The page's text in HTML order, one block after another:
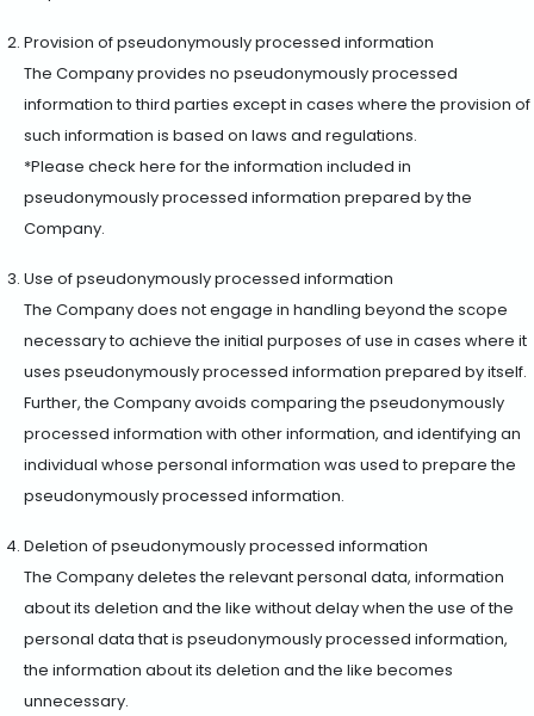
Provision of pseudonymously processed information
The Company provides no pseudonymously processed
information to third parties except in cases where the provision of
such information is based on laws and regulations.
*Please check here for the information included in
pseudonymously processed information prepared by the
Company.
Use of pseudonymously processed information
The Company does not engage in handling beyond the scope
necessary to achieve the initial purposes of use in cases where it
uses pseudonymously processed information prepared by itself.
Further, the Company avoids comparing the pseudonymously
processed information with other information, and identifying an
individual whose personal information was used to prepare the
pseudonymously processed information.
Deletion of pseudonymously processed information
The Company deletes the relevant personal data, information
about its deletion and the like without delay when the use of the
personal data that is pseudonymously processed information,
the information about its deletion and the like becomes
unnecessary.